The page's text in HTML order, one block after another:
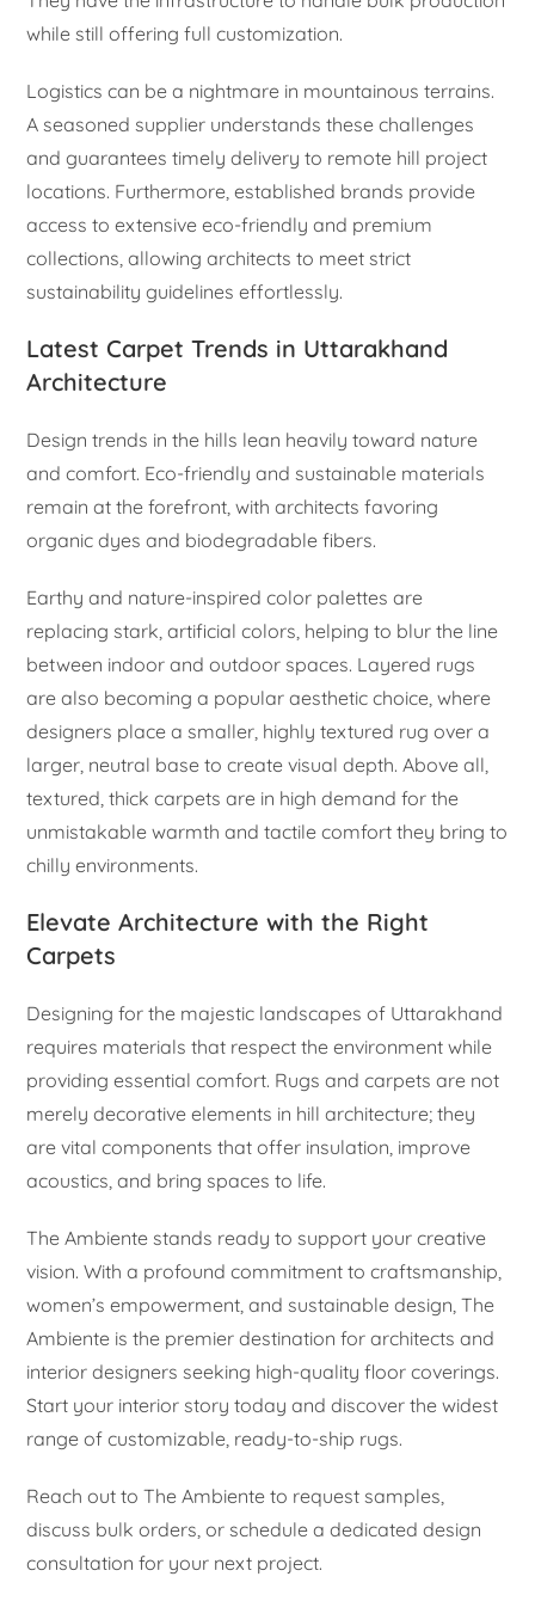
while still offering full customization.
Logistics can be a nightmare in mountainous terrains.
A seasoned supplier understands these challenges
and guarantees timely delivery to remote hill project
locations. Furthermore, established brands provide
access to extensive eco-friendly and premium
collections, allowing architects to meet strict
sustainability guidelines effortlessly.
Latest Carpet Trends in Uttarakhand
Architecture
Design trends in the hills lean heavily toward nature
and comfort. Eco-friendly and sustainable materials
remain at the forefront, with architects favoring
organic dyes and biodegradable fibers.
Earthy and nature-inspired color palettes are
replacing stark, artificial colors, helping to blur the line
between indoor and outdoor spaces. Layered rugs
are also becoming a popular aesthetic choice, where
designers place a smaller, highly textured rug over a
larger, neutral base to create visual depth. Above all,
textured, thick carpets are in high demand for the
unmistakable warmth and tactile comfort they bring to
chilly environments.
Elevate Architecture with the Right
Carpets
Designing for the majestic landscapes of Uttarakhand
requires materials that respect the environment while
providing essential comfort. Rugs and carpets are not
merely decorative elements in hill architecture; they
are vital components that offer insulation, improve
acoustics, and bring spaces to life.
The Ambiente stands ready to support your creative
vision. With a profound commitment to craftsmanship,
women’s empowerment, and sustainable design, The
Ambiente is the premier destination for architects and
interior designers seeking high-quality floor coverings.
Start your interior story today and discover the widest
range of customizable, ready-to-ship rugs.
Reach out to The Ambiente to request samples,
discuss bulk orders, or schedule a dedicated design
consultation for your next project.